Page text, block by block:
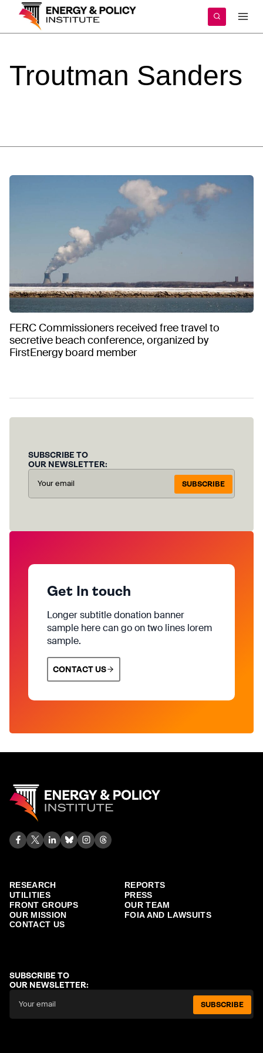
content
Troutman Sanders
FERC Commissioners received free travel to
secretive beach conference, organized by
FirstEnergy board member
SUBSCRIBE TO
OUR NEWSLETTER:
SUBSCRIBE
Get In touch
Longer subtitle donation banner
sample here can go on two lines lorem
sample.
CONTACT US
RESEARCH
REPORTS
UTILITIES
PRESS
FRONT GROUPS
OUR TEAM
OUR MISSION
FOIA AND LAWSUITS
CONTACT US
SUBSCRIBE TO
OUR NEWSLETTER:
SUBSCRIBE